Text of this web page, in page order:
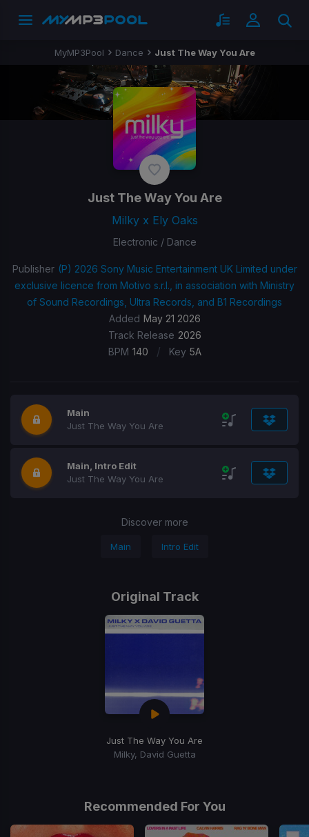
MyMP3Pool Dance Just The Way You Are
Just The Way You Are
Milky x Ely Oaks
Electronic / Dance
Publisher (P) 2026 Sony Music Entertainment UK Limited under
exclusive licence from Motivo s.r.l., in association with Ministry
of Sound Recordings, Ultra Records, and B1 Recordings
Added May 21 2026
Track Release 2026
BPM 140 / Key 5A
Main
Just The Way You Are
Main, Intro Edit
Just The Way You Are
Discover more
Main Intro Edit
Original Track
Just The Way You Are
Milky, David Guetta
Recommended For You